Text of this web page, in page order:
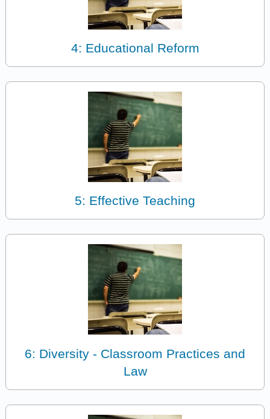
4: Educational Reform
5: Effective Teaching
6: Diversity - Classroom Practices and
Law